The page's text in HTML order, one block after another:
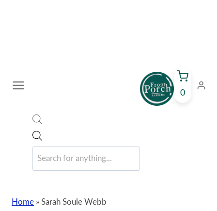
search
0
Home » Sarah Soule Webb